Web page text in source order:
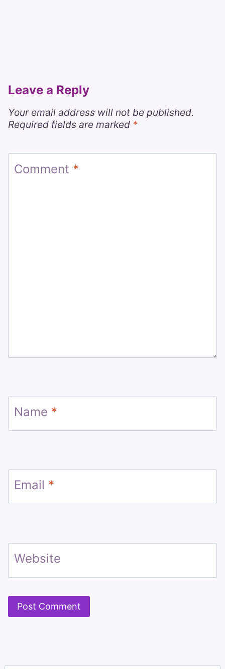
Leave a Reply
Your email address will not be published.
Required fields are marked *
Comment *
Name *
Email *
Website